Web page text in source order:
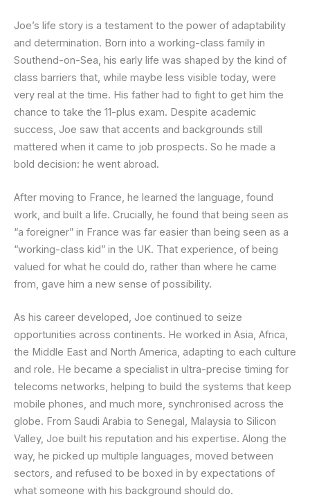
Joe’s life story is a testament to the power of adaptability
and determination. Born into a working-class family in
Southend-on-Sea, his early life was shaped by the kind of
class barriers that, while maybe less visible today, were
very real at the time. His father had to fight to get him the
chance to take the 11-plus exam. Despite academic
success, Joe saw that accents and backgrounds still
mattered when it came to job prospects. So he made a
bold decision: he went abroad.
After moving to France, he learned the language, found
work, and built a life. Crucially, he found that being seen as
“a foreigner” in France was far easier than being seen as a
“working-class kid” in the UK. That experience, of being
valued for what he could do, rather than where he came
from, gave him a new sense of possibility.
As his career developed, Joe continued to seize
opportunities across continents. He worked in Asia, Africa,
the Middle East and North America, adapting to each culture
and role. He became a specialist in ultra-precise timing for
telecoms networks, helping to build the systems that keep
mobile phones, and much more, synchronised across the
globe. From Saudi Arabia to Senegal, Malaysia to Silicon
Valley, Joe built his reputation and his expertise. Along the
way, he picked up multiple languages, moved between
sectors, and refused to be boxed in by expectations of
what someone with his background should do.